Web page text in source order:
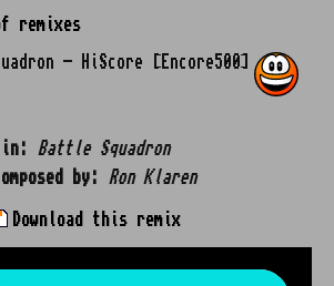
remixes
- HiScore [Encore500]
in:
Battle Squadron
by:
Ron Klaren
Download this remix